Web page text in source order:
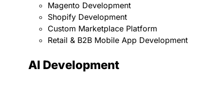
Magento Development
Shopify Development
Custom Marketplace Platform
Retail & B2B Mobile App Development
AI Development